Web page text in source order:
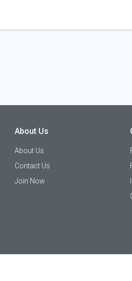
About Us
About Us
Contact Us
Join Now